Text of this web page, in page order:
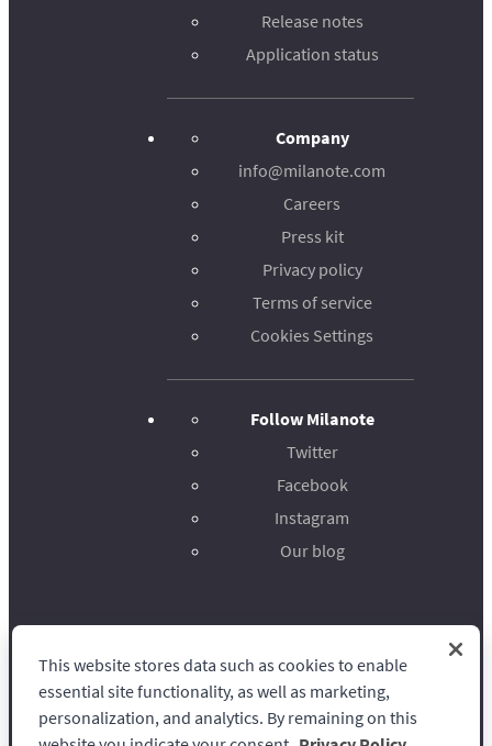
Release notes
Application status
Company
info@milanote.com
Careers
Press kit
Privacy policy
Terms of service
Cookies Settings
Follow Milanote
Twitter
Facebook
Instagram
Our blog
Milanote
This website stores data such as cookies to enable
essential site functionality, as well as marketing,
personalization, and analytics. By remaining on this